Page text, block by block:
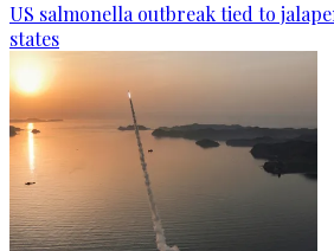
US salmonella outbreak tied to
states